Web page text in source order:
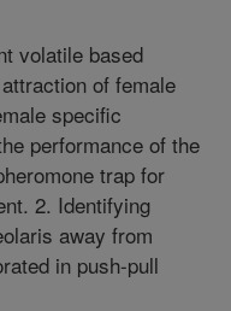
volatile based
of female
specific
performance of the
trap for
2. Identifying
away from
in push-pull